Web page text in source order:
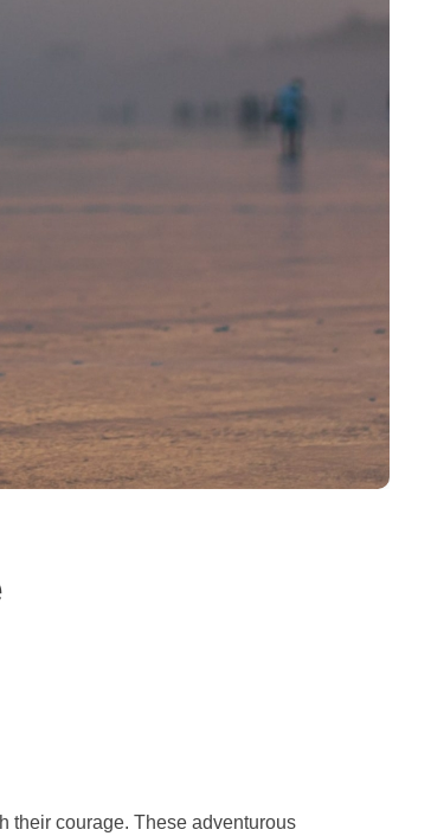
their courage. These adventurous